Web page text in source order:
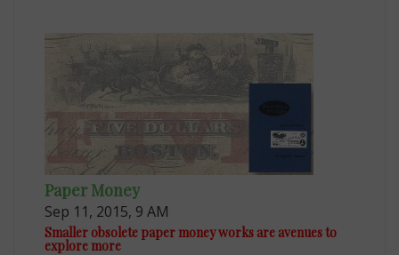
Paper Money
Sep 11, 2015, 9 AM
Smaller obsolete paper money works are avenues to
explore more